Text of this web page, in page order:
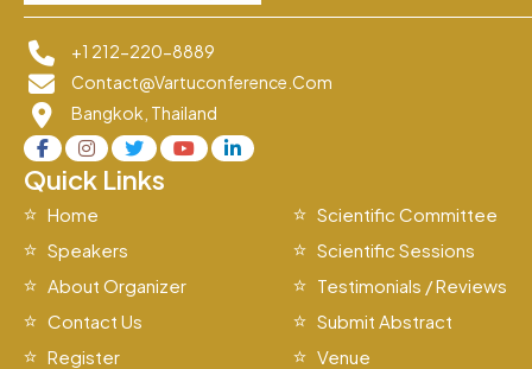
+1 212-220-8889
Contact@vartuconference.com
Bangkok, Thailand
Quick Links
Home
Scientific Committee
Speakers
Scientific Sessions
About Organizer
Testimonials / Reviews
Contact Us
Submit Abstract
Register
Venue